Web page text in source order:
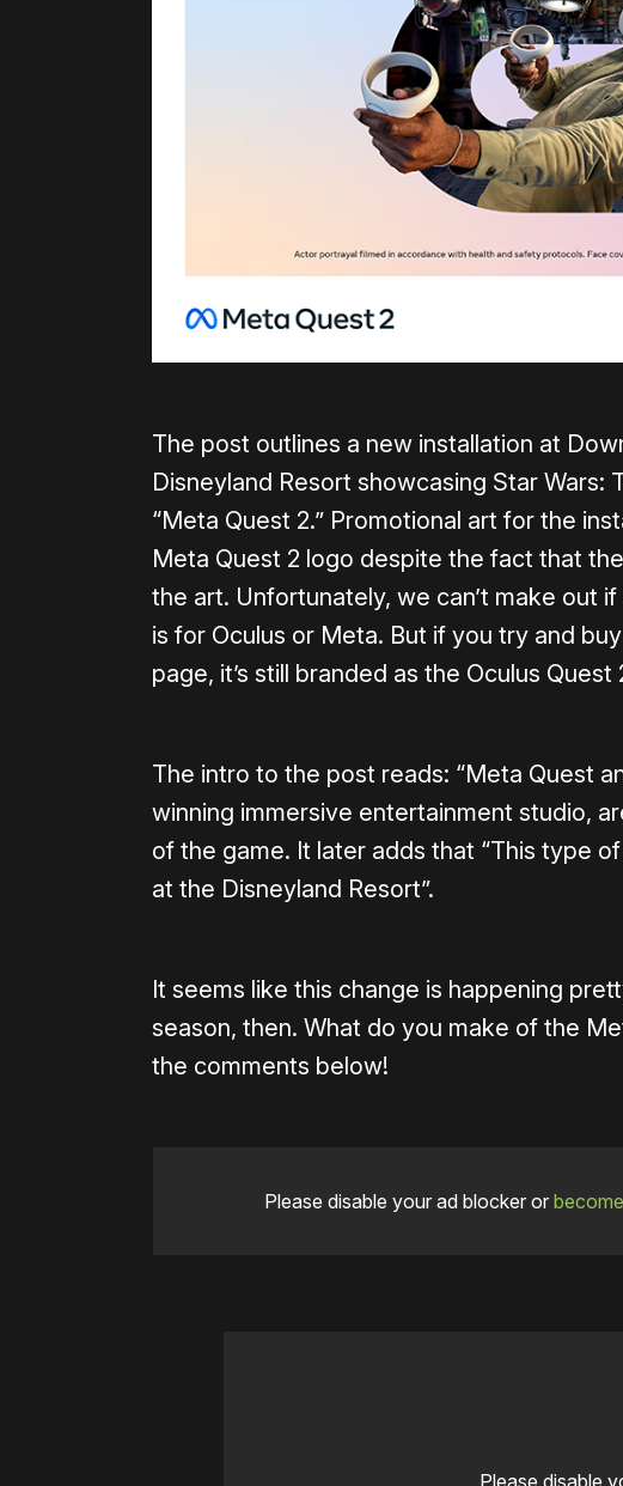
The post outlines a new installation at
Disneyland Resort showcasing Star Wars:
“Meta Quest 2.” Promotional art for the
Meta Quest 2 logo despite the fact that
the art. Unfortunately, we can’t make out
is for Oculus or Meta. But if you try and
page, it’s still branded as the Oculus Quest
The intro to the post reads: “Meta Quest
winning immersive entertainment studio,
of the game. It later adds that “This type
at the Disneyland Resort”.
It seems like this change is happening
season, then. What do you make of the
the comments below!
Please disable your ad blocker or